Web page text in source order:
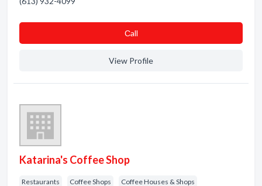
Сall
View Profile
Katarina's Coffee Shop
Restaurants Coffee Shops Coffee Houses & Shops